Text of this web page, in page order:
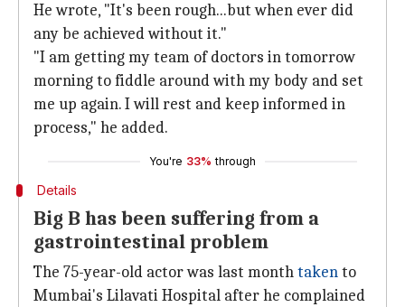
He wrote, "It's been rough...but when ever did
any be achieved without it."
"I am getting my team of doctors in tomorrow
morning to fiddle around with my body and set
me up again. I will rest and keep informed in
process," he added.
You're 33% through
Details
Big B has been suffering from a
gastrointestinal problem
The 75-year-old actor was last monthtakento
Mumbai's Lilavati Hospital after he complained